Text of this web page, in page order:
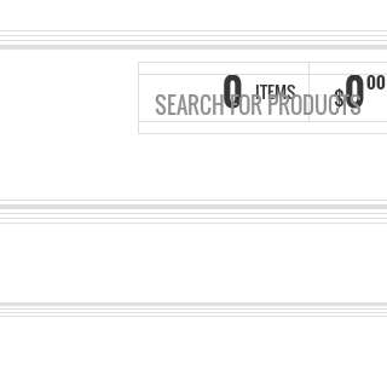
0 ITEMS $000